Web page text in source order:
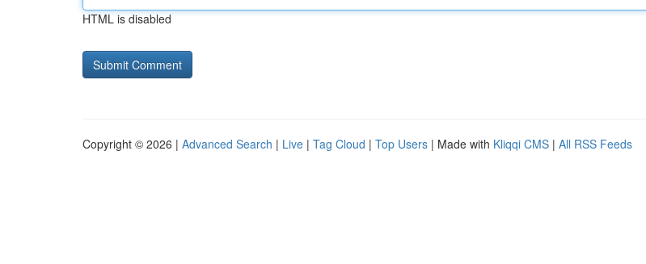
HTML is disabled
Copyright © 2026 | Advanced Search | Live | Tag Cloud | Top Users | Made with Kliqqi CMS | All RSS Feeds